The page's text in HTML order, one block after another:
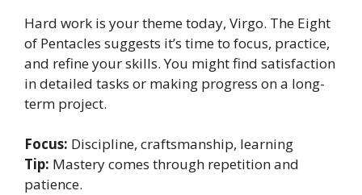
Hard work is your theme today, Virgo. The Eight
of Pentacles suggests it’s time to focus, practice,
and refine your skills. You might find satisfaction
in detailed tasks or making progress on a long-
term project.
Focus: Discipline, craftsmanship, learning
Tip: Mastery comes through repetition and
patience.